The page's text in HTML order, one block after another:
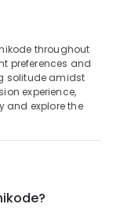
throughout
preferences and
solitude amidst
experience,
and explore the